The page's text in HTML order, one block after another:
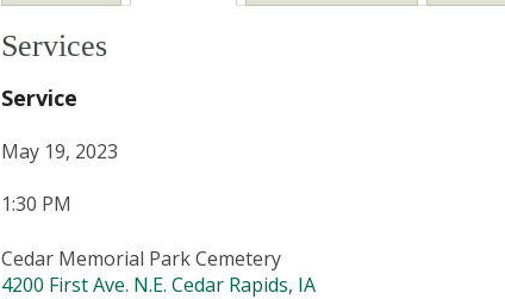
Services
Service
May 19, 2023
1:30 PM
Cedar Memorial Park Cemetery
4200 First Ave. N.E. Cedar Rapids, IA